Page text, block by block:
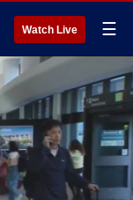
Watch Live ☰